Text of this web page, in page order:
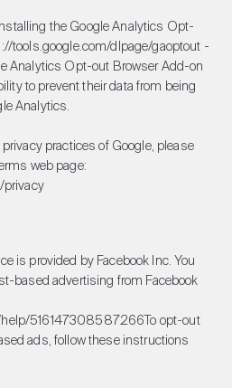
the Google Analytics Opt-
tools.google.com/dlpage/gaoptout -
Analytics Opt-out Browser Add-on
to prevent their data from being
Analytics.
practices of Google, please
web page:
is provided by Facebook Inc. You
based advertising from Facebook
516147308587266To opt-out
ads, follow these instructions